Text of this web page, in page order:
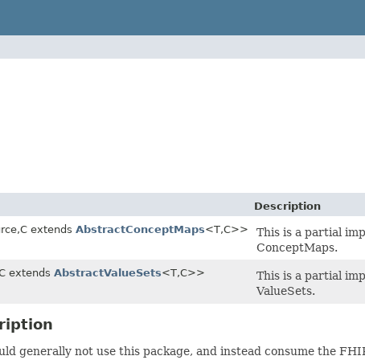
Description
extends AbstractConceptMaps<T,C>>
This is a partial
ConceptMaps.
extends AbstractValueSets<T,C>>
This is a partial
ValueSets.
generally not use this package, and instead consume the